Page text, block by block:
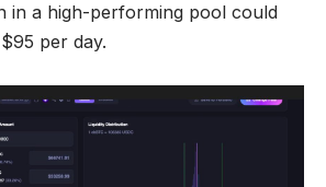
in a high-performing pool could
per day.